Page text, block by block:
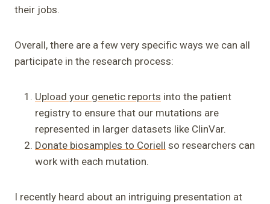
their jobs.
Overall, there are a few very specific ways we can all
participate in the research process:
Upload your genetic reports into the patient
registry to ensure that our mutations are
represented in larger datasets like ClinVar.
Donate biosamples to Coriell so researchers can
work with each mutation.
I recently heard about an intriguing presentation at